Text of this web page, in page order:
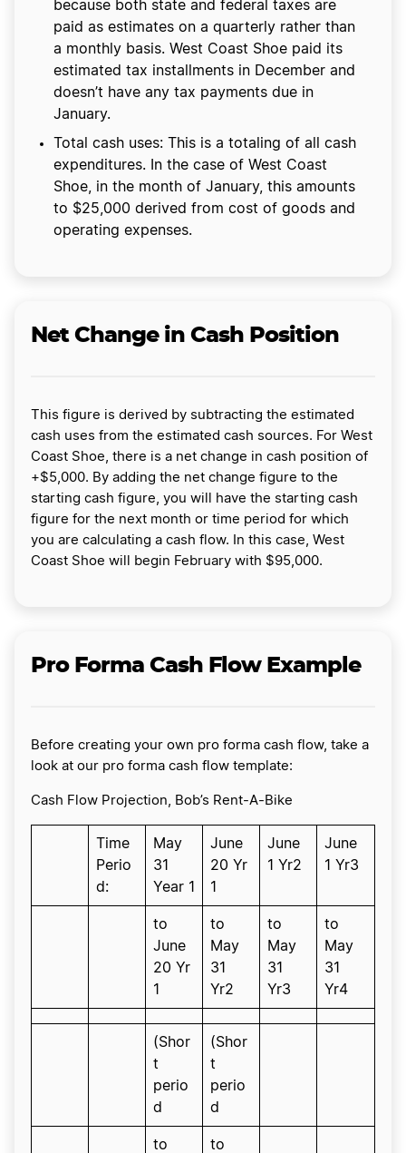
because both state and federal taxes are
paid as estimates on a quarterly rather than
a monthly basis. West Coast Shoe paid its
estimated tax installments in December and
doesn’t have any tax payments due in
January.
Total cash uses: This is a totaling of all cash
expenditures. In the case of West Coast
Shoe, in the month of January, this amounts
to $25,000 derived from cost of goods and
operating expenses.
Net Change in Cash Position
This figure is derived by subtracting the estimated
cash uses from the estimated cash sources. For West
Coast Shoe, there is a net change in cash position of
+$5,000. By adding the net change figure to the
starting cash figure, you will have the starting cash
figure for the next month or time period for which
you are calculating a cash flow. In this case, West
Coast Shoe will begin February with $95,000.
Pro Forma Cash Flow Example
Before creating your own pro forma cash flow, take a
look at our pro forma cash flow template:
Cash Flow Projection, Bob’s Rent-A-Bike
Time
Perio
d:
May
31
Year 1
June
20 Yr
1
June
1 Yr2
June
1 Yr3
to
June
20 Yr
1
to
May
31
Yr2
to
May
31
Yr3
to
May
31
Yr4
(Shor
t
perio
d
(Shor
t
perio
d
to
to